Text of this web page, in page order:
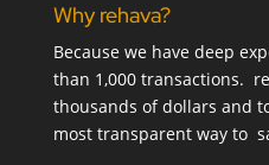
Why rehava?
Because we have deep
than 1,000 transactions.
thousands of dollars and
most transparent way to